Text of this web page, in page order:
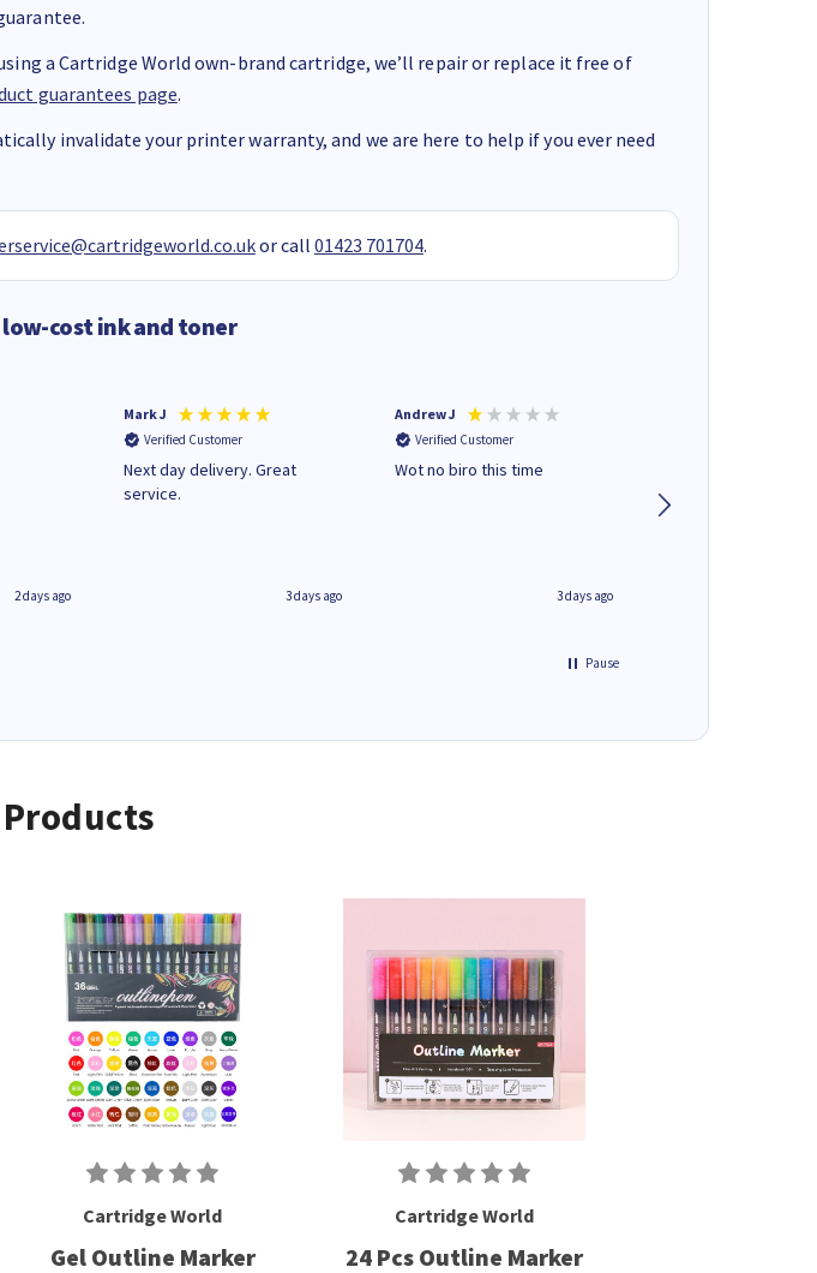
a Cartridge World own-brand cartridge, we’ll repair or replace it free of
guarantees page.
invalidate your printer warranty, and we are here to help if you ever need
or call 01423 701704.
cost ink and toner
2 days ago
Mark J
Verified Customer
Next day delivery. Great
service.
3 days ago
Andrew J
Verified Customer
Wot no biro this time
3 days ago
Pause
Cartridge World
Gel Outline Marker
Cartridge World
24 Pcs Outline Marker